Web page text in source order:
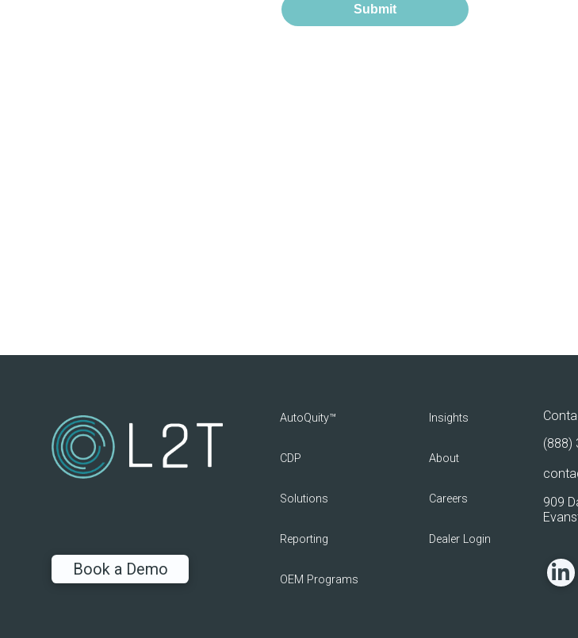
Book a Demo
AutoQuity™
CDP
Solutions
Reporting
OEM Programs
Insights
About
Careers
Dealer Login
(888)
909